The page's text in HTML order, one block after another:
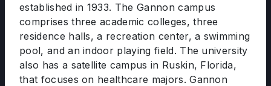
established in 1933. The Gannon campus
comprises three academic colleges, three
residence halls, a recreation center, a swimming
pool, and an indoor playing field. The university
also has a satellite campus in Ruskin, Florida,
that focuses on healthcare majors. Gannon